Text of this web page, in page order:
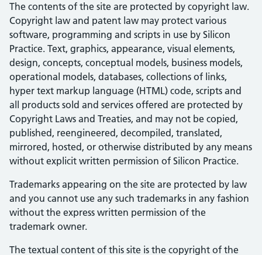
The contents of the site are protected by copyright law.
Copyright law and patent law may protect various
software, programming and scripts in use by Silicon
Practice. Text, graphics, appearance, visual elements,
design, concepts, conceptual models, business models,
operational models, databases, collections of links,
hyper text markup language (HTML) code, scripts and
all products sold and services offered are protected by
Copyright Laws and Treaties, and may not be copied,
published, reengineered, decompiled, translated,
mirrored, hosted, or otherwise distributed by any means
without explicit written permission of Silicon Practice.
Trademarks appearing on the site are protected by law
and you cannot use any such trademarks in any fashion
without the express written permission of the
trademark owner.
The textual content of this site is the copyright of the